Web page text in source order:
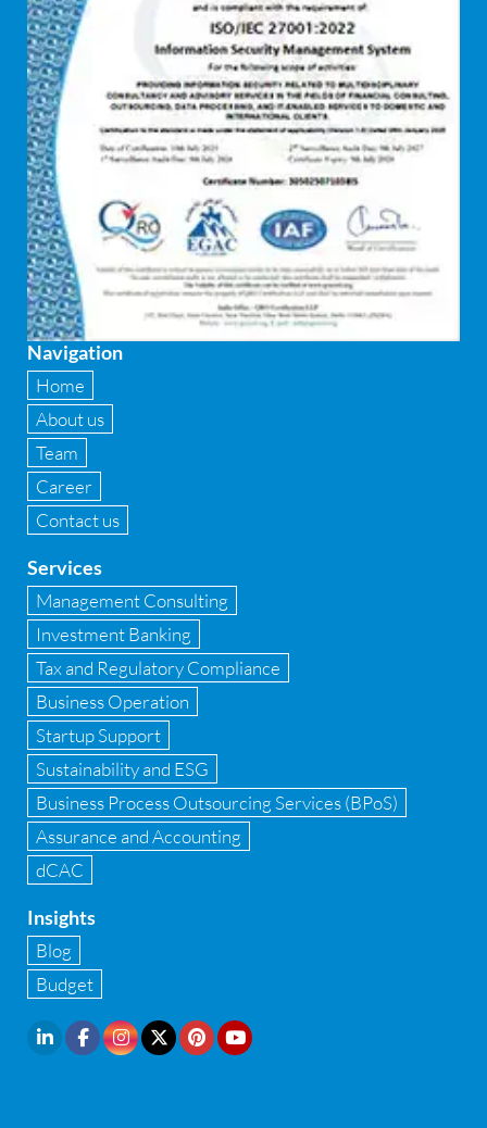
Enterprise Risk Management (ERM)
Equity Capital Market
Federated integrity management
FEMA and RBI Compliance Services
Financial
Firewall
Fixed asset management
Fixed Assets Management
Forensic accounting & fraud detection
Fund raise consultancy
GAAP
GST
GST Advisory and Compliance
Implementation of Business Central D 365
Implementation of Forensic Tools
Infrastructure security
Internal Audit
Internal financial control
Inventory management
Investment Banking
IPO Readiness Assessment
Navigation
Home
About us
Team
Career
Contact us
Services
Management Consulting
Investment Banking
Tax and Regulatory Compliance
Business Operation
Startup Support
Sustainability and ESG
Business Process Outsourcing Services (BPoS)
Assurance and Accounting
dCAC
Insights
Blog
Budget